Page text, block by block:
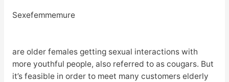
Sexefemmemure
are older females getting sexual interactions with
more youthful people, also referred to as cougars. But
it’s feasible in order to meet many customers elderly